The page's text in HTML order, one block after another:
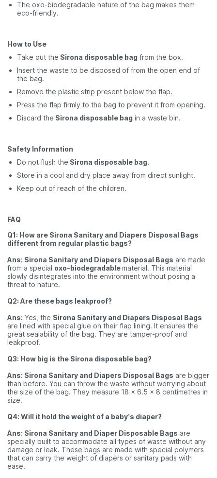
The oxo-biodegradable nature of the bag makes them
eco-friendly.
How to Use
Take out the Sirona disposable bag from the box.
Insert the waste to be disposed of from the open end of
the bag.
Remove the plastic strip present below the flap.
Press the flap firmly to the bag to prevent it from opening.
Discard the Sirona disposable bag in a waste bin.
Safety Information
Do not flush the Sirona disposable bag.
Store in a cool and dry place away from direct sunlight.
Keep out of reach of the children.
FAQ
Q1: How are Sirona Sanitary and Diapers Disposal Bags
different from regular plastic bags?
Ans: Sirona Sanitary and Diapers Disposal Bags are made
from a special oxo-biodegradablematerial. This material
slowly disintegrates into the environment without posing a
threat to nature.
Q2: Are these bags leakproof?
Ans: Yes, the Sirona Sanitary and Diapers Disposal Bags
are lined with special glue on their flap lining. It ensures the
great sealability of the bag. They are tamper-proof and
leakproof.
Q3: How big is the Sirona disposable bag?
Ans: Sirona Sanitary and Diapers Disposal Bags are bigger
than before. You can throw the waste without worrying about
the size of the bag. They measure 18 x 6.5 x 8 centimetres in
size.
Q4: Will it hold the weight of a baby’s diaper?
Ans: Sirona Sanitary and Diaper Disposable Bags are
specially built to accommodate all types of waste without any
damage or leak. These bags are made with special polymers
that can carry the weight of diapers or sanitary pads with
ease.